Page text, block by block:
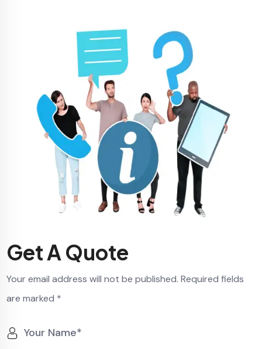
Get A Quote
Your email address will not be published. Required fields
are marked *